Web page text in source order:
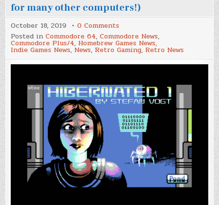
for many other computers!)
October 18, 2019 0 Comments
Two
new
adventure
games
ported
to
Plus/4
(also
available
for
many
other
computers!)
Posted inCommodore 64,Commodore News,
Commodore Plus/4, Homebrew Games News,
Indie Games News, News, Retro Gaming, Retro News